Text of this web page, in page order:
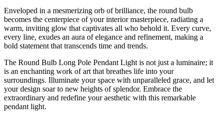
Enveloped in a mesmerizing orb of brilliance, the round bulb
becomes the centerpiece of your interior masterpiece, radiating a
warm, inviting glow that captivates all who behold it. Every curve,
every line, exudes an aura of elegance and refinement, making a
bold statement that transcends time and trends.
The Round Bulb Long Pole Pendant Light is not just a luminaire; it
is an enchanting work of art that breathes life into your
surroundings. Illuminate your space with unparalleled grace, and let
your design soar to new heights of splendor. Embrace the
extraordinary and redefine your aesthetic with this remarkable
pendant light.